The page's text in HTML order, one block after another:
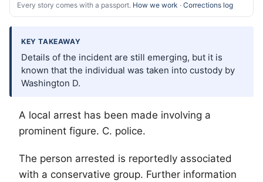
Every story comes with a passport. How we work · Corrections log
KEY TAKEAWAY
Details of the incident are still emerging, but it is
known that the individual was taken into custody by
Washington D.
A local arrest has been made involving a
prominent figure. C. police.
The person arrested is reportedly associated
with a conservative group. Further information